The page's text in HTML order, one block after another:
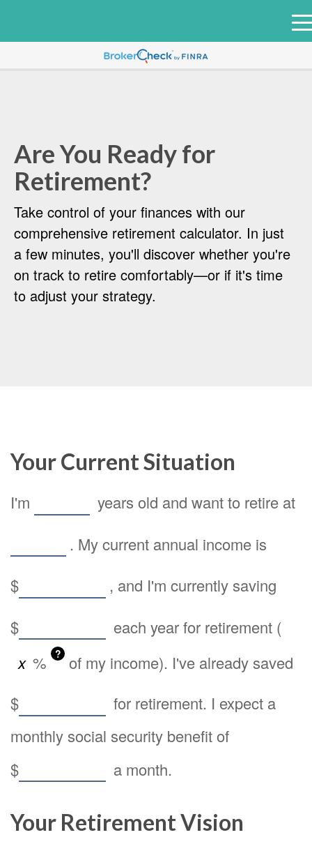
e
u
Are You Ready for
Retirement?
Take control of your finances with our
comprehensive retirement calculator. In just
a few minutes, you'll discover whether you're
on track to retire comfortably—or if it's time
to adjust your strategy.
Your Current Situation
I'm
years old and want to retire at
. My current annual income is
$
, and I'm currently saving
$
each year for retirement (
%
?
of my income). I've already saved
$
for retirement. I expect a
monthly social security benefit of
$
a month.
Your Retirement Vision